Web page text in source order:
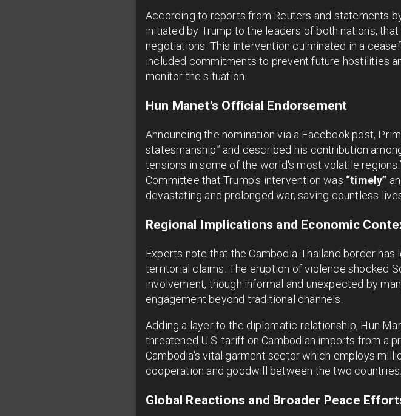
According to reports from Reuters and statements
initiated by Trump to the leaders of both nations,
negotiations. This intervention culminated in a
included commitments to prevent future hostilities
monitor the situation.
Hun Manet's Official Endorsement
Announcing the nomination via a Facebook post,
statesmanship” and described his contribution
tensions in some of the world's most volatile
Committee that Trump's intervention was “timely”
devastating and prolonged war, saving countless
Regional Implications and Economic
Experts note that the Cambodia-Thailand border
territorial claims. The eruption of violence shocked
involvement, though informal and unexpected by
engagement beyond traditional channels.
Adding a layer to the diplomatic relationship, Hun
threatened U.S. tariff on Cambodian imports from a
Cambodia's vital garment sector which employs
cooperation and goodwill between the two countries.
Global Reactions and Broader Peace